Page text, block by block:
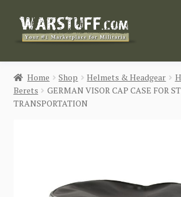
Skip
Skip
HOME
BUY MILITARIA
Login / Register
Home Shop Helmets & Headgear
Berets
GERMAN VISOR CAP CASE FOR
TRANSPORTATION